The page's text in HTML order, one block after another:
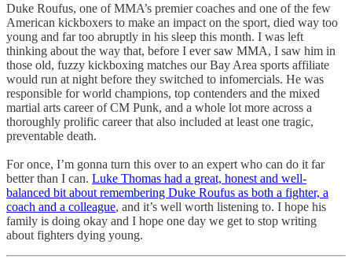
Duke Roufus, one of MMA’s premier coaches and one of the few
American kickboxers to make an impact on the sport, died way too
young and far too abruptly in his sleep this month. I was left
thinking about the way that, before I ever saw MMA, I saw him in
those old, fuzzy kickboxing matches our Bay Area sports affiliate
would run at night before they switched to infomercials. He was
responsible for world champions, top contenders and the mixed
martial arts career of CM Punk, and a whole lot more across a
thoroughly prolific career that also included at least one tragic,
preventable death.
For once, I’m gonna turn this over to an expert who can do it far
better than I can. Luke Thomas had a great, honest and well-
balanced bit about remembering Duke Roufus as both a fighter, a
coach and a colleague, and it’s well worth listening to. I hope his
family is doing okay and I hope one day we get to stop writing
about fighters dying young.